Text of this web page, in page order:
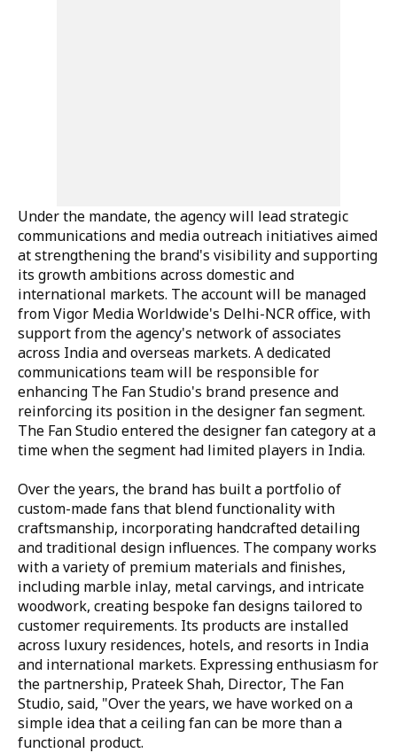
Under the mandate, the agency will lead strategic
communications and media outreach initiatives aimed
at strengthening the brand's visibility and supporting
its growth ambitions across domestic and
international markets. The account will be managed
from Vigor Media Worldwide's Delhi-NCR office, with
support from the agency's network of associates
across India and overseas markets. A dedicated
communications team will be responsible for
enhancing The Fan Studio's brand presence and
reinforcing its position in the designer fan segment.
The Fan Studio entered the designer fan category at a
time when the segment had limited players in India.
Over the years, the brand has built a portfolio of
custom-made fans that blend functionality with
craftsmanship, incorporating handcrafted detailing
and traditional design influences. The company works
with a variety of premium materials and finishes,
including marble inlay, metal carvings, and intricate
woodwork, creating bespoke fan designs tailored to
customer requirements. Its products are installed
across luxury residences, hotels, and resorts in India
and international markets. Expressing enthusiasm for
the partnership, Prateek Shah, Director, The Fan
Studio, said, "Over the years, we have worked on a
simple idea that a ceiling fan can be more than a
functional product.